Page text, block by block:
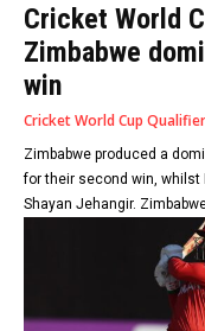
Cricket World
Zimbabwe
win
Cricket World Cup Qualifier
Zimbabwe produced a
for their second win, whilst
Shayan Jehangir.